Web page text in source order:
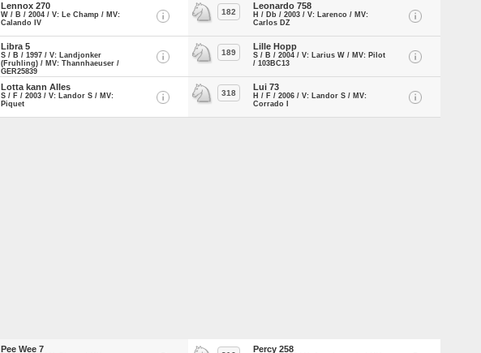
Lennox 270
W / B / 2004 / V: Le Champ / MV:
Calando IV
182
Leonardo 758
H / Db / 2003 / V: Larenco / MV:
Carlos DZ
Libra 5
S / B / 1997 / V: Landjonker
(Fruhling) / MV: Thannhaeuser /
GER25839
189
Lille Hopp
S / B / 2004 / V: Larius W / MV: Pilot
/ 103BC13
Lotta kann Alles
S / F / 2003 / V: Landor S / MV:
Piquet
318
Lui 73
H / F / 2006 / V: Landor S / MV:
Corrado I
Pee Wee 7 Percy 258